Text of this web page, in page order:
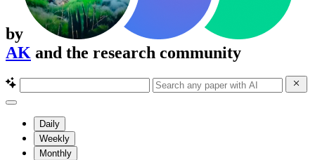
by
AK and the research community
Daily
Weekly
Monthly